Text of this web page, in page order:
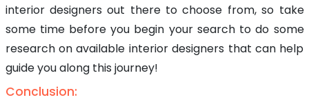
interior designers out there to choose from, so take
some time before you begin your search to do some
research on available interior designers that can help
guide you along this journey!
Conclusion: